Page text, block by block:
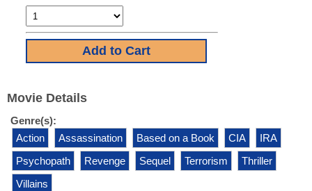
Movie Details
Genre(s):
Action
Assassination Based on a Book CIA
IRA
Psychopath
Revenge Sequel Terrorism
Thriller
Villains